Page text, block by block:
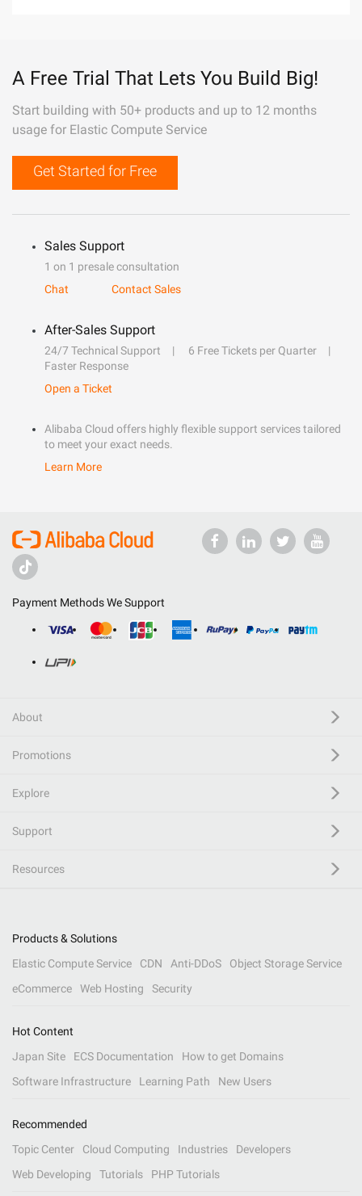
A Free Trial That Lets You Build Big!
Start building with 50+ products and up to 12 months
usage for Elastic Compute Service
Get Started for Free
Sales Support
1 on 1 presale consultation
Chat
Contact Sales
After-Sales Support
24/7 Technical Support
6 Free Tickets per Quarter
Faster Response
Open a Ticket
Alibaba Cloud offers highly flexible support services tailored
to meet your exact needs.
Learn More
Payment Methods We Support
About
Promotions
Explore
Support
Resources
Products & Solutions
Elastic Compute Service
CDN Anti-DDoS
Object Storage Service
eCommerce
Web Hosting Security
Hot Content
Japan Site
ECS Documentation
How to get Domains
Software Infrastructure
Learning Path New Users
Recommended
Topic Center
Cloud Computing Industries
Developers
Web Developing
Tutorials PHP Tutorials